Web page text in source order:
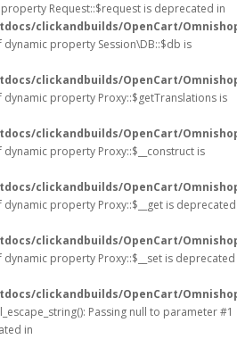
Request::$request is deprecated in
clickandbuilds/OpenCart/
dynamic property Session\DB::$db is
clickandbuilds/OpenCart/
dynamic property Proxy::$getTranslations is
clickandbuilds/OpenCart/
dynamic property Proxy::$__construct is
clickandbuilds/OpenCart/
dynamic property Proxy::$__get is deprecated
clickandbuilds/OpenCart/
dynamic property Proxy::$__set is deprecated
clickandbuilds/OpenCart/
Passing null to parameter #1
in